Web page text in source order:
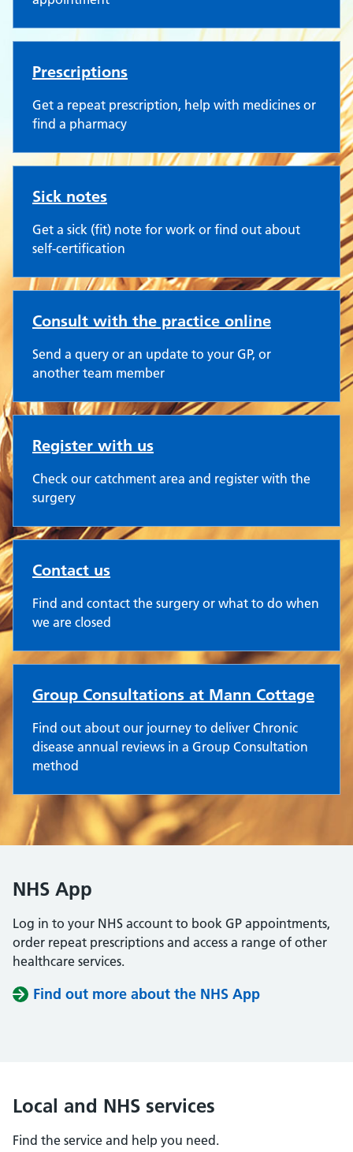
Prescriptions
Get a repeat prescription, help with medicines or
find a pharmacy
Sick notes
Get a sick (fit) note for work or find out about
self-certification
Consult with the practice online
Send a query or an update to your GP, or
another team member
Register with us
Check our catchment area and register with the
surgery
Contact us
Find and contact the surgery or what to do when
we are closed
Group Consultations at Mann Cottage
Find out about our journey to deliver Chronic
disease annual reviews in a Group Consultation
method
NHS App
Log in to your NHS account to book GP appointments,
order repeat prescriptions and access a range of other
healthcare services.
Find out more about the NHS App
Local and NHS services
Find the service and help you need.